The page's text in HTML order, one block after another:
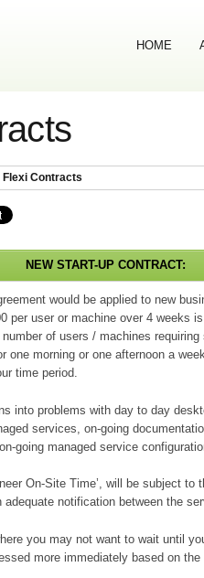
HOME
Flexi Contracts
NEW START-UP CONTRACT:
would be applied to new
per user or machine over 4 weeks
of users / machines
one morning or one afternoon a
time period.
into problems with day to day
services, on-going
going managed service
On-Site Time’, will be subject to
notification between the
you may not want to wait until
more immediately based on